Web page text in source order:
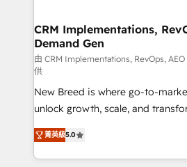
trainers to drive platform adoption. 📈
Generation - Full-funnel marketing and high-
performance advertising via
Expert deployment of Breeze AI
to automate growth. 🏆 Elite Excellence - 8 platform
accreditations and deep HIPAA-
expertise. - A team of 250+ experts dedicated to
your resilient growth.
CRM Implementations,
Demand Gen
由 CRM Implementations, RevOps,
供
New Breed is where go-to-
unlock growth, scale, and
companies activate HubSpot’s
customer platform and
Loop Marketing framework
菁英級5.0